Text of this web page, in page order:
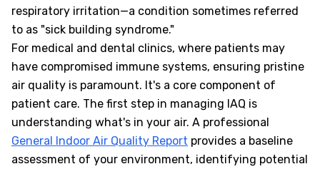
respiratory irritation—a condition sometimes referred
to as "sick building syndrome."
For medical and dental clinics, where patients may
have compromised immune systems, ensuring pristine
air quality is paramount. It's a core component of
patient care. The first step in managing IAQ is
understanding what's in your air. A professional
General Indoor Air Quality Report provides a baseline
assessment of your environment, identifying potential